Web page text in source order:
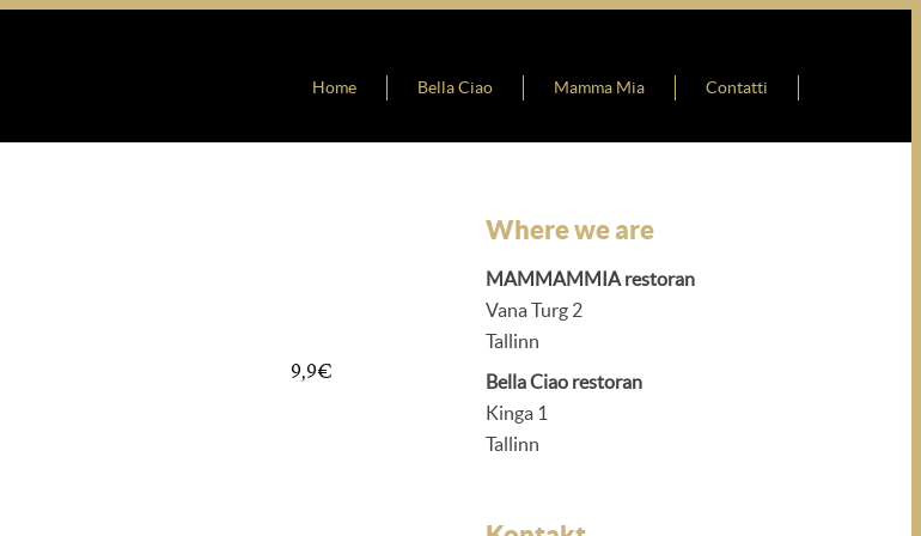
Home Bella Ciao Mamma Mia Contatti
9,9€
Where we are
MAMMAMMIA restoran
Vana Turg 2
Tallinn
Bella Ciao restoran
Kinga 1
Tallinn